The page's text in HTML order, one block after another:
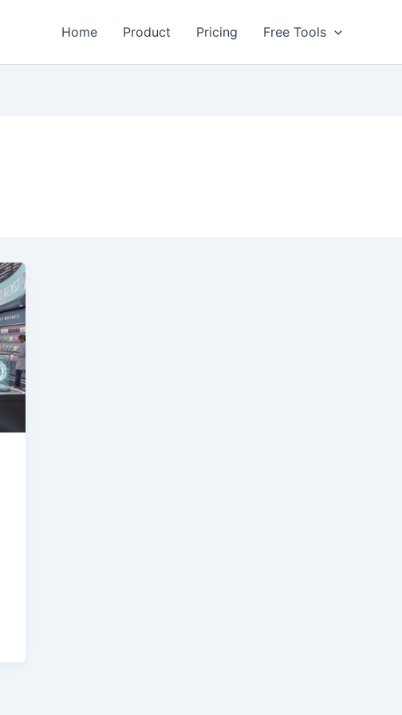
Home Product Pricing Free Tools